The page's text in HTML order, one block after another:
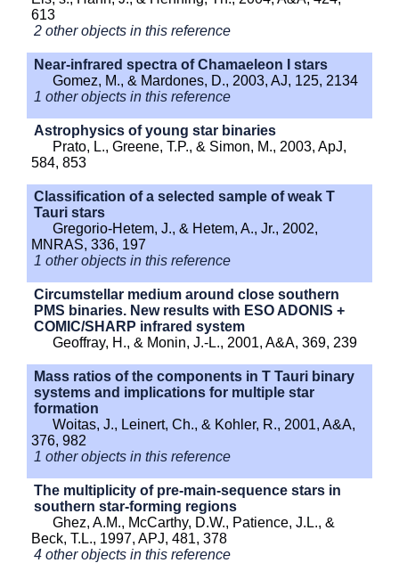
613
2 other objects in this reference
Near-infrared spectra of Chamaeleon I stars
Gomez, M., & Mardones, D., 2003, AJ, 125, 2134
1 other objects in this reference
Astrophysics of young star binaries
Prato, L., Greene, T.P., & Simon, M., 2003, ApJ,
584, 853
Classification of a selected sample of weak T
Tauri stars
Gregorio-Hetem, J., & Hetem, A., Jr., 2002,
MNRAS, 336, 197
1 other objects in this reference
Circumstellar medium around close southern
PMS binaries. New results with ESO ADONIS +
COMIC/SHARP infrared system
Geoffray, H., & Monin, J.-L., 2001, A&A, 369, 239
Mass ratios of the components in T Tauri binary
systems and implications for multiple star
formation
Woitas, J., Leinert, Ch., & Kohler, R., 2001, A&A,
376, 982
1 other objects in this reference
The multiplicity of pre-main-sequence stars in
southern star-forming regions
Ghez, A.M., McCarthy, D.W., Patience, J.L., &
Beck, T.L., 1997, APJ, 481, 378
4 other objects in this reference